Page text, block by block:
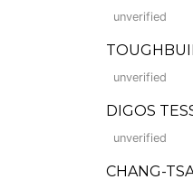
unverified
unverified
DIGOS
unverified
CHANG-